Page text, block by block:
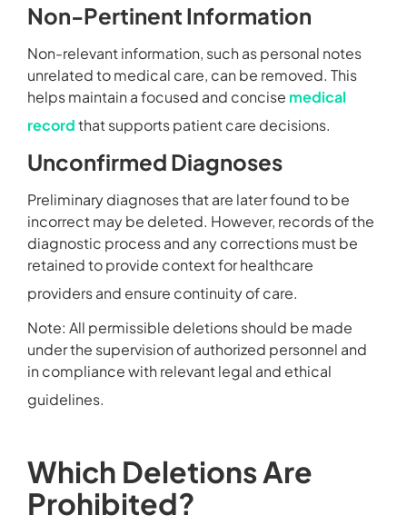
Non-Pertinent Information
Non-relevant information, such as personal notes
unrelated to medical care, can be removed. This
helps maintain a focused and concise medical
recordthat supports patient care decisions.
Unconfirmed Diagnoses
Preliminary diagnoses that are later found to be
incorrect may be deleted. However, records of the
diagnostic process and any corrections must be
retained to provide context for healthcare
providers and ensure continuity of care.
Note: All permissible deletions should be made
under the supervision of authorized personnel and
in compliance with relevant legal and ethical
guidelines.
Which Deletions Are
Prohibited?